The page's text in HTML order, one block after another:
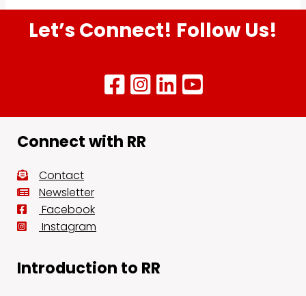
Let’s Connect! Follow Us!
Connect with RR
Contact
Newsletter
Facebook
Instagram
Introduction to RR